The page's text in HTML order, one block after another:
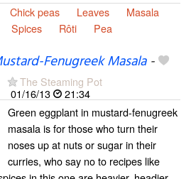
Chick peas Leaves
Masala
Spices Rôti Pea
Fenugreek Masala-
The Steaming Pot
01/16/13
21:34
Green eggplant in mustard-fenugreek
masala is for those who turn their
noses up at nuts or sugar in their
curries, who say no to recipes like